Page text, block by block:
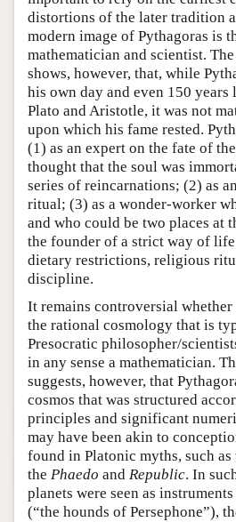
distortions of the later tradition
modern image of Pythagoras is
mathematician and scientist.
shows, however, that, while
his own day and even 150
Plato and Aristotle, it was not
upon which his fame rested.
(1) as an expert on the fate of
thought that the soul was
series of reincarnations; (2) as
ritual; (3) as a wonder-worker
and who could be two places at
the founder of a strict way of life
dietary restrictions, religious
discipline.
It remains controversial whether
the rational cosmology that is
Presocratic philosopher/
in any sense a mathematician.
suggests, however, that
cosmos that was structured
principles and significant
may have been akin to
found in Platonic myths, such as
the Phaedo and Republic. In
planets were seen as
(“the hounds of Persephone”),